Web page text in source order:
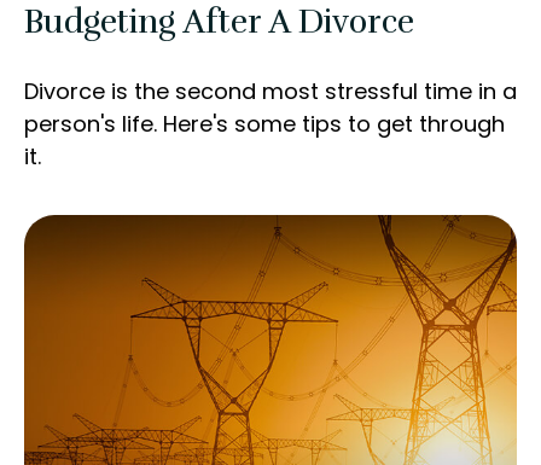
Budgeting After A Divorce
Divorce is the second most stressful time in a
person's life. Here's some tips to get through
it.